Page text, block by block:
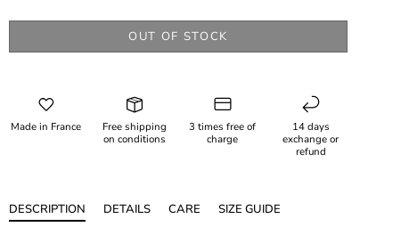
OUT OF STOCK
Made in France
Free shipping
on conditions
3 times free of
charge
14 days
exchange or
refund
DESCRIPTION DETAILS CARE SIZE GUIDE